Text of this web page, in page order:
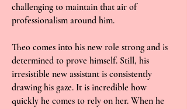
challenging to maintain that air of
professionalism around him.
Theo comes into his new role strong and is
determined to prove himself. Still, his
irresistible new assistant is consistently
drawing his gaze. It is incredible how
quickly he comes to rely on her. When he